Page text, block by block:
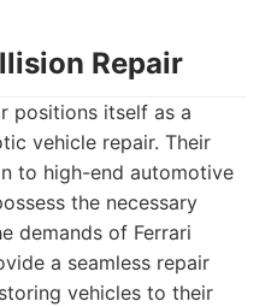
Repair
positions itself as a
vehicle repair. Their
to high-end automotive
the necessary
demands of Ferrari
a seamless repair
vehicles to their